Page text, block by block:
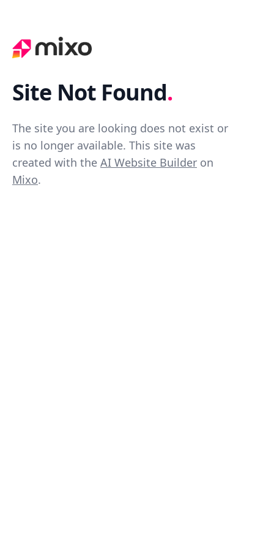
Site Not Found.
The site you are looking does not exist or
is no longer available. This site was
created with the AI Website Builder on
Mixo.